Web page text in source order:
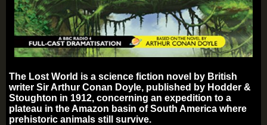
The Lost World is a science fiction novel by British
writer Sir Arthur Conan Doyle, published by Hodder &
Stoughton in 1912, concerning an expedition to a
plateau in the Amazon basin of South America where
prehistoric animals still survive.